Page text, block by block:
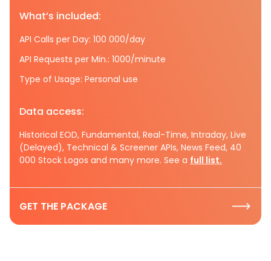
What’s included:
API Calls per Day: 100 000/day
API Requests per Min.: 1000/minute
Type of Usage: Personal use
Data access:
Historical EOD, Fundamental, Real-Time, Intraday, Live
(Delayed), Technical & Screener APIs, News Feed, 40
000 Stock Logos and many more. See a full list.
GET THE PACKAGE